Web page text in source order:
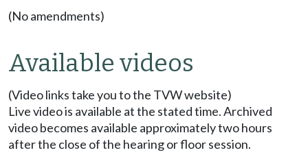
(No amendments)
Available videos
(Video links take you to the TVW website)
Live video is available at the stated time. Archived
video becomes available approximately two hours
after the close of the hearing or floor session.